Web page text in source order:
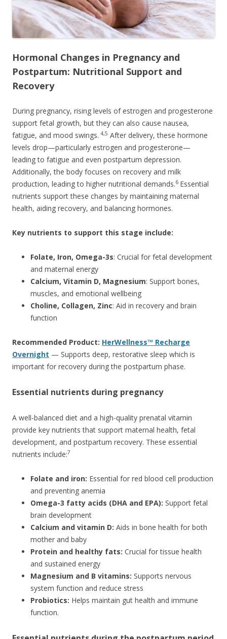
Hormonal Changes in Pregnancy and
Postpartum: Nutritional Support and
Recovery
During pregnancy, rising levels of estrogen and progesterone
support fetal growth, but they can also cause nausea,
fatigue, and mood swings. 4,5 After delivery, these hormone
levels drop—particularly estrogen and progesterone—
leading to fatigue and even postpartum depression.
Additionally, the body focuses on recovery and milk
production, leading to higher nutritional demands.6 Essential
nutrients support these changes by maintaining maternal
health, aiding recovery, and balancing hormones.
Key nutrients to support this stage include:
Folate, Iron, Omega-3s: Crucial for fetal development
and maternal energy
Calcium, Vitamin D, Magnesium: Support bones,
muscles, and emotional wellbeing
Choline, Collagen, Zinc: Aid in recovery and brain
function
Recommended Product: HerWellness™ Recharge
Overnight — Supports deep, restorative sleep which is
important for recovery during the postpartum phase.
Essential nutrients during pregnancy
A well-balanced diet and a high-quality prenatal vitamin
provide key nutrients that support maternal health, fetal
development, and postpartum recovery. These essential
nutrients include:7
Folate and iron: Essential for red blood cell production
and preventing anemia
Omega-3 fatty acids (DHA and EPA): Support fetal
brain development
Calcium and vitamin D: Aids in bone health for both
mother and baby
Protein and healthy fats: Crucial for tissue health
and sustained energy
Magnesium and B vitamins: Supports nervous
system function and reduce stress
Probiotics: Helps maintain gut health and immune
function.